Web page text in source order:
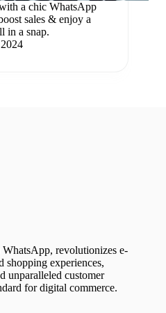
a chic WhatsApp
sales & enjoy a
in a snap.
revolutionizes e-
shopping experiences,
unparalleled customer
for digital commerce.